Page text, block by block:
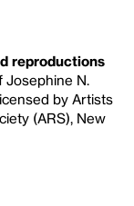
reproductions
N.
by Artists
(ARS), New